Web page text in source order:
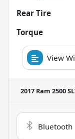
Rear Tire
Torque
View
2017 Ram 2500
Bluetooth